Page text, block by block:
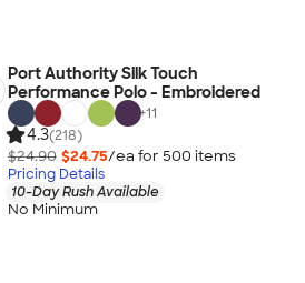
Port Authority Silk Touch
Performance Polo - Embroidered
+11
4.3(218)
$24.90 $24.75/ea for 500 items
Pricing Details
10-Day Rush Available
No Minimum